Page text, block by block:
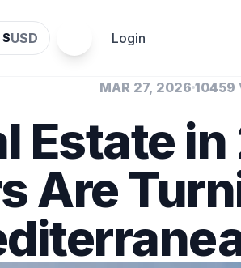
$USD Login
MAR 27, 2026 10459
Estate
Are